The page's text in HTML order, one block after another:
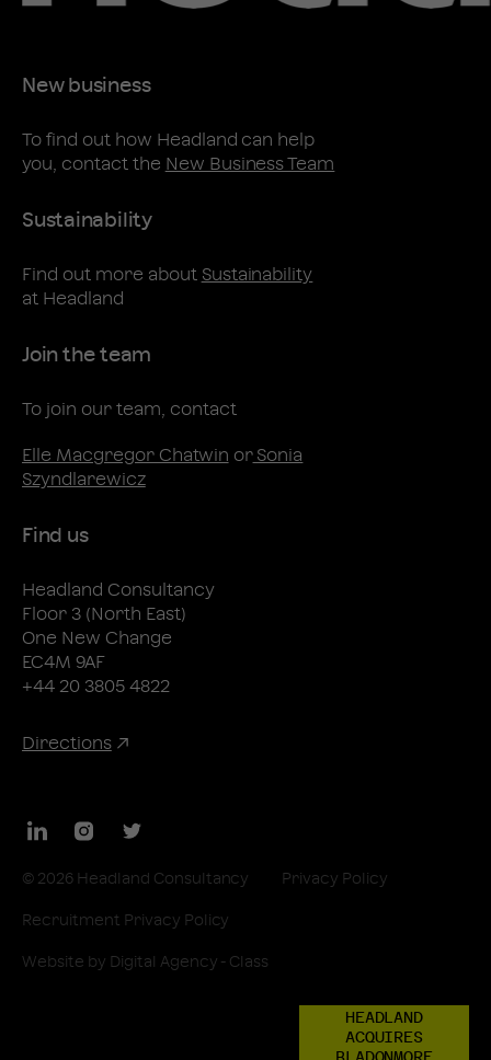
HEADLAND
ACQUIRES
New business
To find out how Headland can help
you, contact the New Business Team
Sustainability
Find out more about Sustainability
at Headland
Join the team
To join our team, contact
Elle Macgregor Chatwin orSonia
Szyndlarewicz
Find us
Headland Consultancy
Floor 3 (North East)
One New Change
EC4M 9AF
+44 20 3805 4822
Directions
LinkedInInstagramTwitter
© 2026 Headland Consultancy Privacy Policy
Recruitment Privacy Policy
Website by Digital Agency - Class